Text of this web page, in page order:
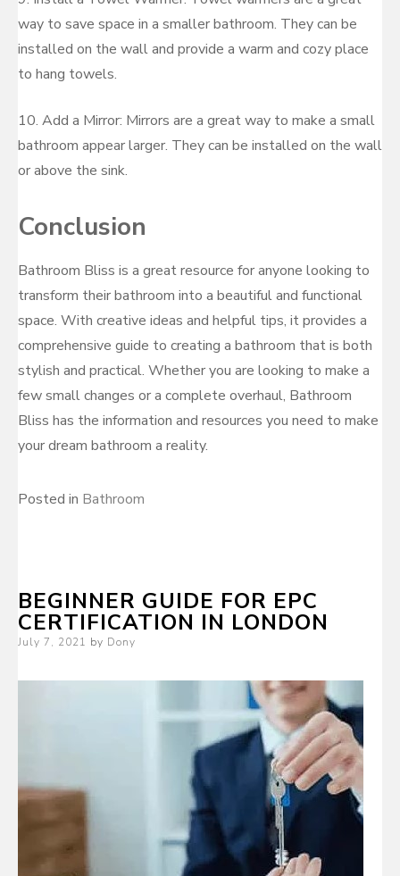
way to save space in a smaller bathroom. They can be
installed on the wall and provide a warm and cozy place
to hang towels.
10. Add a Mirror: Mirrors are a great way to make a small
bathroom appear larger. They can be installed on the wall
or above the sink.
Conclusion
Bathroom Bliss is a great resource for anyone looking to
transform their bathroom into a beautiful and functional
space. With creative ideas and helpful tips, it provides a
comprehensive guide to creating a bathroom that is both
stylish and practical. Whether you are looking to make a
few small changes or a complete overhaul, Bathroom
Bliss has the information and resources you need to make
your dream bathroom a reality.
Posted in Bathroom
BEGINNER GUIDE FOR EPC
CERTIFICATION IN LONDON
Posted
July 7, 2021 by Dony